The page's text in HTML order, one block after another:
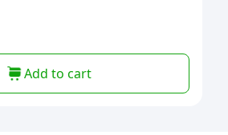
Add to cart